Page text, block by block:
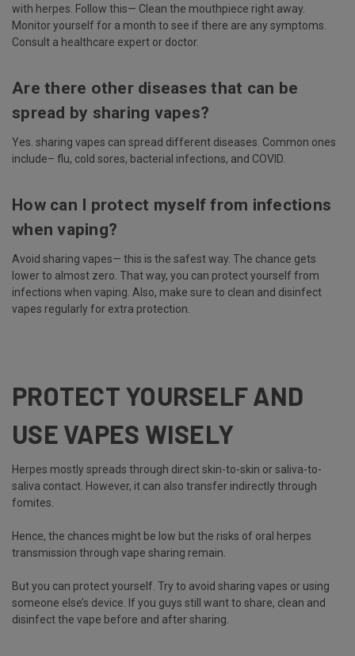
with herpes. Follow this— Clean the mouthpiece right away.
Monitor yourself for a month to see if there are any symptoms.
Consult a healthcare expert or doctor.
Are there other diseases that can be
spread by sharing vapes?
Yes. sharing vapes can spread different diseases. Common ones
include– flu, cold sores, bacterial infections, and COVID.
How can I protect myself from infections
when vaping?
Avoid sharing vapes— this is the safest way. The chance gets
lower to almost zero. That way, you can protect yourself from
infections when vaping. Also, make sure to clean and disinfect
vapes regularly for extra protection.
PROTECT YOURSELF AND
USE VAPES WISELY
Herpes mostly spreads through direct skin-to-skin or saliva-to-
saliva contact. However, it can also transfer indirectly through
fomites.
Hence, the chances might be low but the risks of oral herpes
transmission through vape sharing remain.
But you can protect yourself. Try to avoid sharing vapes or using
someone else’s device. If you guys still want to share, clean and
disinfect the vape before and after sharing.